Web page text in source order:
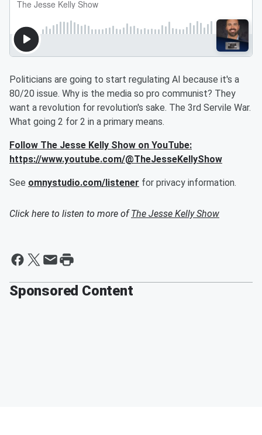
Politicians are going to start regulating AI because it's a
80/20 issue. Why is the media so pro communist? They
want a revolution for revolution's sake. The 3rd Servile War.
What going 2 for 2 in a primary means.
Follow The Jesse Kelly Show on YouTube:
https://www.youtube.com/@TheJesseKellyShow
See omnystudio.com/listener for privacy information.
Click here to listen to more ofThe Jesse Kelly Show
Sponsored Content